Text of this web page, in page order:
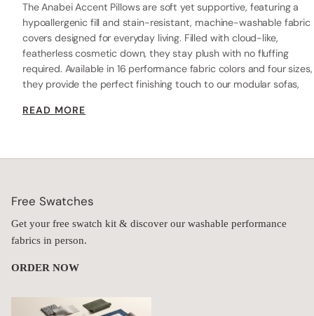
The Anabei Accent Pillows are soft yet supportive, featuring a
hypoallergenic fill and stain-resistant, machine-washable fabric
covers designed for everyday living. Filled with cloud-like,
featherless cosmetic down, they stay plush with no fluffing
required. Available in 16 performance fabric colors and four sizes,
they provide the perfect finishing touch to our modular sofas,
READ MORE
Free Swatches
Get your free swatch kit & discover our washable performance
fabrics in person.
ORDER NOW